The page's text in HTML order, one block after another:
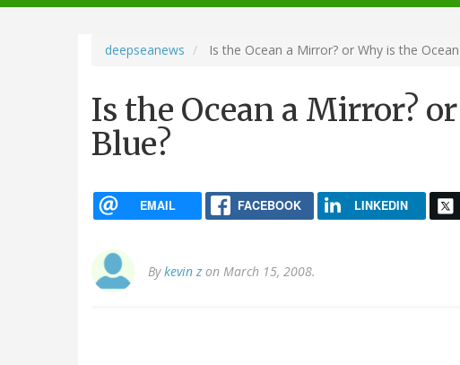
navigation
deepseanews Is the Ocean a Mirror? or Why is the
Is the Ocean a Mirror?
Blue?
EMAIL FACEBOOK LINKEDIN
Bykevin z on March 15, 2008.